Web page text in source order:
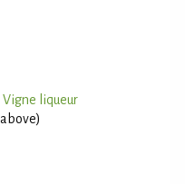
Vigne liqueur